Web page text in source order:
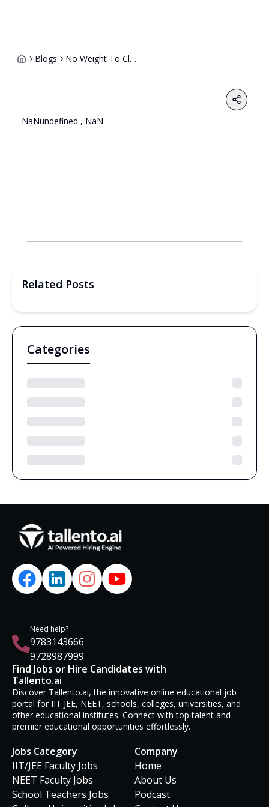
Blogs No Weight To Class 12 Board Marks Common Entrance Mandatory For Ug Admission At Central Universitie
Share
NaNundefined , NaN
Related Posts
Categories
Need help?
9783143666
9728987999
Find Jobs or Hire Candidates with
Tallento.ai
Discover Tallento.ai, the innovative online educational job
portal for IIT JEE, NEET, schools, colleges, universities, and
other educational institutes. Connect with top talent and
premier educational opportunities effortlessly.
Jobs Category
IIT/JEE Faculty Jobs
NEET Faculty Jobs
School Teachers Jobs
Company
Home
About Us
Podcast